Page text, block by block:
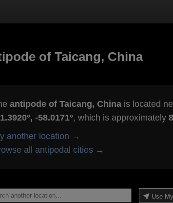
of Taicang, China
antipode of Taicang, Chinais located
-58.0171°, which is approximately
another location →
all antipodal cities →
Use